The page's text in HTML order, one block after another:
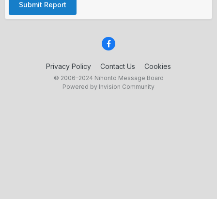
Submit Report
Privacy Policy Contact Us Cookies
© 2006–2024 Nihonto Message Board
Powered by Invision Community